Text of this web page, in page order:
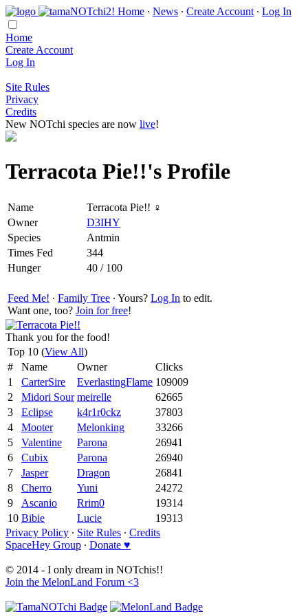
Home ∙ News ∙ Create Account ∙ Log In
Home
Create Account
Log In
Site Rules
Privacy
Credits
New NOTchi species are now live!
Terracota Pie!!'s Profile
Name
Terracota Pie!! ♀
Owner
D3IHY
Species
Antmin
Times Fed
344
Hunger
40 / 100
Feed Me! ∙ Family Tree ∙ Yours? Log In to edit.
Want one, too? Join for free!
Thank you for the food!
Top 10 (View All)
#
Name Owner
Clicks
1
CarterSire EverlastingFlame 109009
2
Midori Sour meirelle
62665
3
Eclipse k4r1r0ckz
37803
4
Mooter Melonking
33266
5
Valentine Parona
26941
6
Cubix Parona
26940
7
Jasper Dragon
26841
8
Cherro Yuni
24272
9
Ascanio Rrim0
19314
10 Bibie Lucie
19313
Privacy Policy ∙ Site Rules ∙ Credits
SpaceHey Group ∙ Donate ♥
© 2014 - I only dream in NOTchis!!
Join the MelonLand Forum <3